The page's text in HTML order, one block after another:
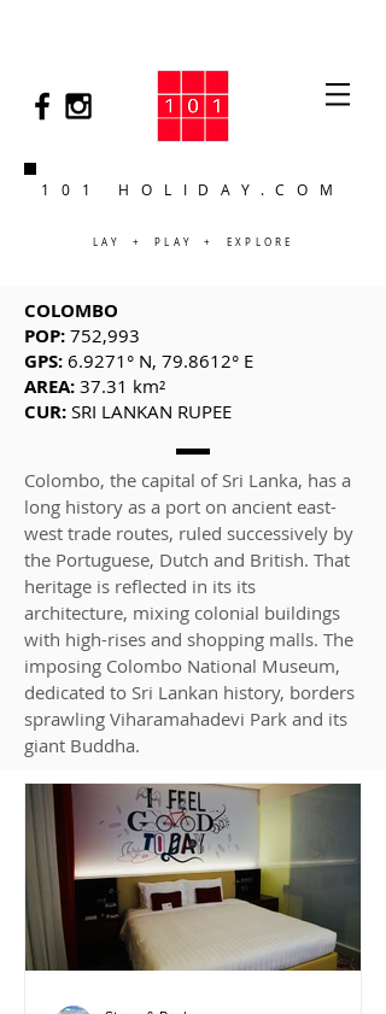
101 HOLIDAY.COM
LAY + PLAY + EXPLORE
COLOMBO
POP: 752,993
GPS: 6.9271° N, 79.8612° E
AREA: 37.31 km²
CUR: SRI LANKAN RUPEE
Colombo, the capital of Sri Lanka, has a
long history as a port on ancient east-
west trade routes, ruled successively by
the Portuguese, Dutch and British. That
heritage is reflected in its its
architecture, mixing colonial buildings
with high-rises and shopping malls. The
imposing Colombo National Museum,
dedicated to Sri Lankan history, borders
sprawling Viharamahadevi Park and its
giant Buddha.